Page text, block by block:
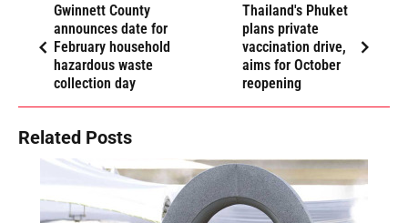
Gwinnett County
announces date for
February household
hazardous waste
collection day
Thailand's Phuket
plans private
vaccination drive,
aims for October
reopening
Related Posts